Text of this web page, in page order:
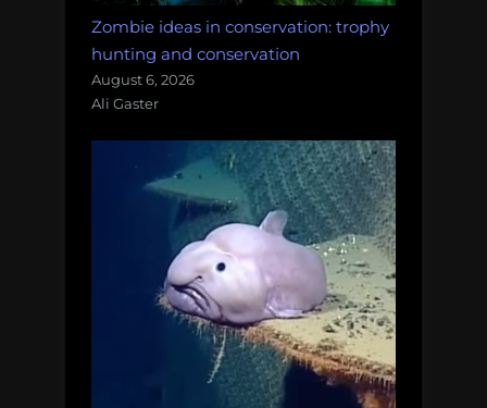
Zombie ideas in conservation: trophy
hunting and conservation
August 6, 2026
Ali Gaster